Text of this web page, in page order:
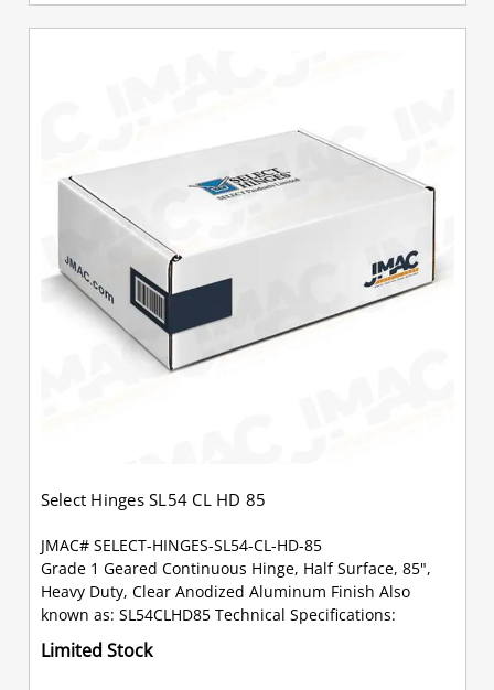
Select Hinges SL54 CL HD 85
JMAC# SELECT-HINGES-SL54-CL-HD-85
Grade 1 Geared Continuous Hinge, Half Surface, 85",
Heavy Duty, Clear Anodized Aluminum Finish Also
known as: SL54CLHD85 Technical Specifications:
Limited Stock